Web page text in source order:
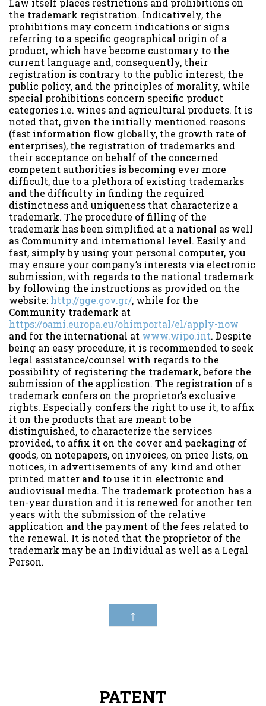
Law itself places restrictions and prohibitions on
the trademark registration. Indicatively, the
prohibitions may concern indications or signs
referring to a specific geographical origin of a
product, which have become customary to the
current language and, consequently, their
registration is contrary to the public interest, the
public policy, and the principles of morality, while
special prohibitions concern specific product
categories i.e. wines and agricultural products. It is
noted that, given the initially mentioned reasons
(fast information flow globally, the growth rate of
enterprises), the registration of trademarks and
their acceptance on behalf of the concerned
competent authorities is becoming ever more
difficult, due to a plethora of existing trademarks
and the difficulty in finding the required
distinctness and uniqueness that characterize a
trademark. The procedure of filling of the
trademark has been simplified at a national as well
as Community and international level. Easily and
fast, simply by using your personal computer, you
may ensure your company’s interests via electronic
submission, with regards to the national trademark
by following the instructions as provided on the
website: http://gge.gov.gr/, while for the
Community trademark at
https://oami.europa.eu/ohimportal/el/apply-now
and for the international at www.wipo.int. Despite
being an easy procedure, it is recommended to seek
legal assistance/counsel with regards to the
possibility of registering the trademark, before the
submission of the application. The registration of a
trademark confers on the proprietor’s exclusive
rights. Especially confers the right to use it, to affix
it on the products that are meant to be
distinguished, to characterize the services
provided, to affix it on the cover and packaging of
goods, on notepapers, on invoices, on price lists, on
notices, in advertisements of any kind and other
printed matter and to use it in electronic and
audiovisual media. The trademark protection has a
ten-year duration and it is renewed for another ten
years with the submission of the relative
application and the payment of the fees related to
the renewal. It is noted that the proprietor of the
trademark may be an Individual as well as a Legal
Person.
↑
PATENT